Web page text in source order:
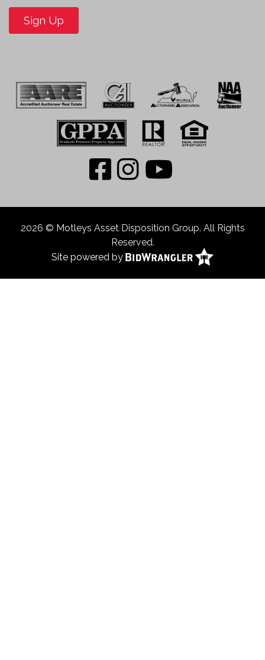
Sign Up
2026 © Motleys Asset Disposition Group. All Rights
Reserved.
Site powered by